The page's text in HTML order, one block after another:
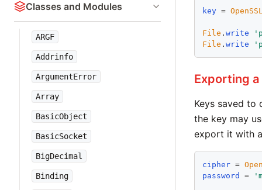
Classes and Modules
ARGF
Addrinfo
ArgumentError
Array
BasicObject
BasicSocket
BigDecimal
Binding
key =
File . write '
File . write '
Exporting a
Keys saved to
the key may
export it with
cipher =
password
= '